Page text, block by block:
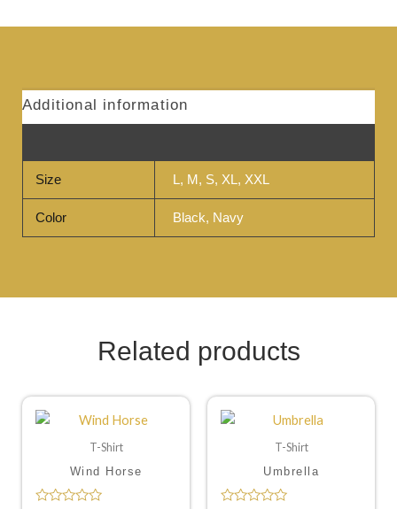
Additional information
Size L, M, S, XL, XXL
Color Black, Navy
Related products
T-Shirt
Wind Horse
T-Shirt
Umbrella